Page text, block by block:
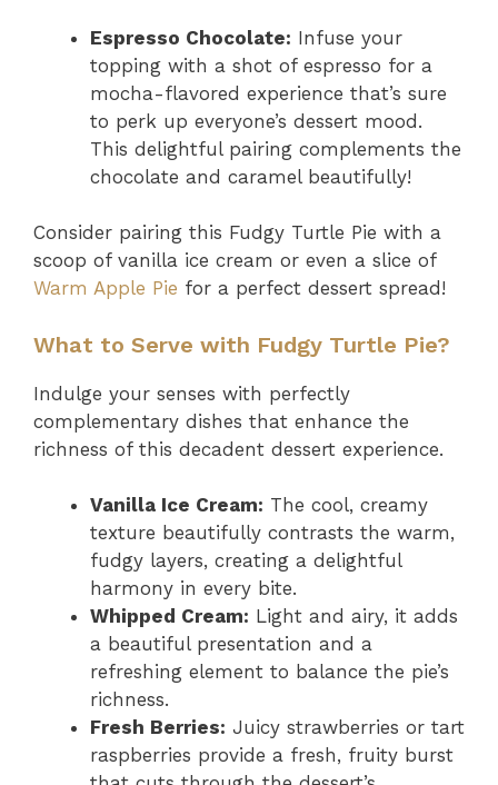
Espresso Chocolate: Infuse your
topping with a shot of espresso for a
mocha-flavored experience that’s sure
to perk up everyone’s dessert mood.
This delightful pairing complements the
chocolate and caramel beautifully!
Consider pairing this Fudgy Turtle Pie with a
scoop of vanilla ice cream or even a slice of
Warm Apple Pie for a perfect dessert spread!
What to Serve with Fudgy Turtle Pie?
Indulge your senses with perfectly
complementary dishes that enhance the
richness of this decadent dessert experience.
Vanilla Ice Cream: The cool, creamy
texture beautifully contrasts the warm,
fudgy layers, creating a delightful
harmony in every bite.
Whipped Cream: Light and airy, it adds
a beautiful presentation and a
refreshing element to balance the pie’s
richness.
Fresh Berries: Juicy strawberries or tart
raspberries provide a fresh, fruity burst